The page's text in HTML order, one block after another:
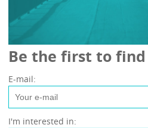
Be the first to
E-mail:
I'm interested in: